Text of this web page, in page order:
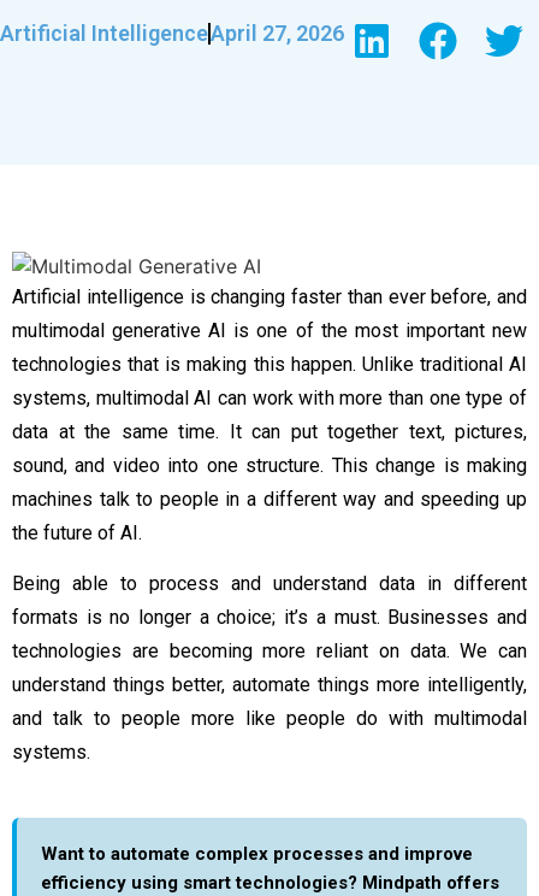
Artificial IntelligenceApril 27, 2026
Artificial intelligence is changing faster than ever before, and
multimodal generative AI is one of the most important new
technologies that is making this happen. Unlike traditional AI
systems, multimodal AI can work with more than one type of
data at the same time. It can put together text, pictures,
sound, and video into one structure. This change is making
machines talk to people in a different way and speeding up
the future of AI.
Being able to process and understand data in different
formats is no longer a choice; it’s a must. Businesses and
technologies are becoming more reliant on data. We can
understand things better, automate things more intelligently,
and talk to people more like people do with multimodal
systems.
Want to automate complex processes and improve
efficiency using smart technologies? Mindpath offers